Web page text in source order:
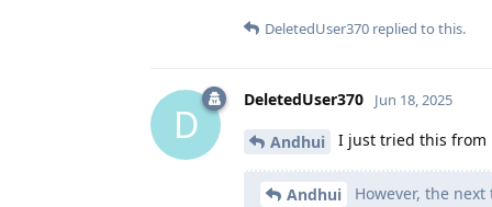
DeletedUser370 replied to this.
D
DeletedUser370 Jun 18, 2025
Andhui I just tried this from
Andhui
However, the